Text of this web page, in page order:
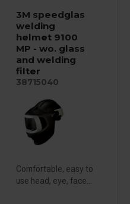
3M speedglas
welding
helmet 9100
MP - wo. glass
and welding
filter
38715040
Comfortable, easy to
use head, eye, face...